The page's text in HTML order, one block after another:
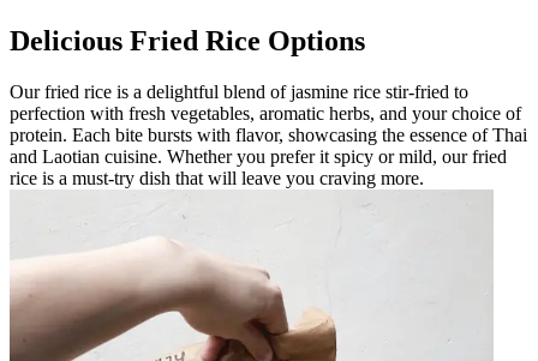
Delicious Fried Rice Options
Our fried rice is a delightful blend of jasmine rice stir-fried to
perfection with fresh vegetables, aromatic herbs, and your choice of
protein. Each bite bursts with flavor, showcasing the essence of Thai
and Laotian cuisine. Whether you prefer it spicy or mild, our fried
rice is a must-try dish that will leave you craving more.